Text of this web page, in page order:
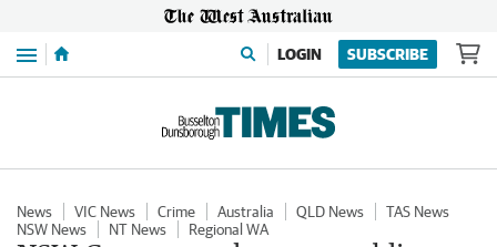
Menu LOGIN SUBSCRIBE
News VIC News Crime Australia QLD News
TAS News
NSW News
NT News Regional WA